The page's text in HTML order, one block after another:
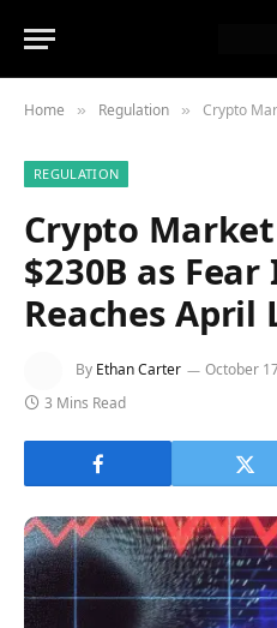
Home » Regulation » Crypto Market
REGULATION
Crypto Market
$230B as Fear
Reaches April
By Ethan Carter October
3 Mins Read